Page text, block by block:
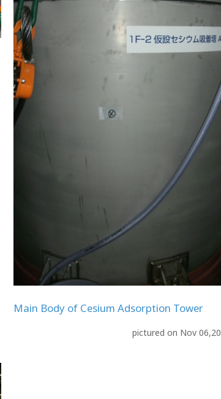
Main Body of Cesium Adsorption Tower
pictured on Nov